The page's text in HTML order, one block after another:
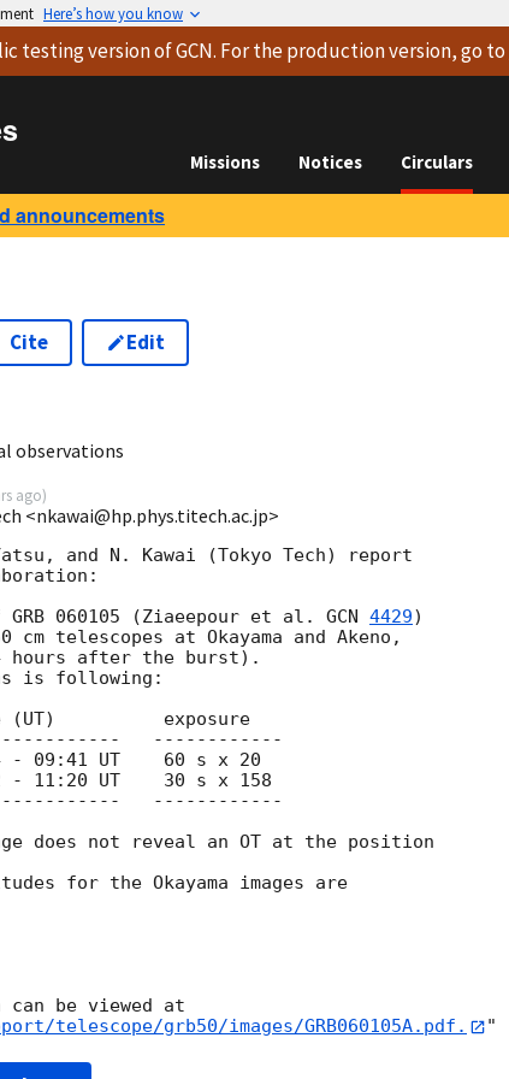
Here’s how you know
testing versionof GCN. For the production version, go to
Missions Notices Circulars
announcements
Cite Edit
observations
ago)
<nkawai@hp.phys.titech.ac.jp>
and N. Kawai (Tokyo Tech) report
060105 (Ziaeepour et al. GCN 4429)
telescopes at Okayama and Akeno,
hours after the burst).
is following:
(UT)          exposure
------------
- 09:41 UT    60 s x 20
11:20 UT    30 s x 158
------------
does not reveal an OT at the position
for the Okayama images are
telescope/grb50/images/GRB060105A.pdf.